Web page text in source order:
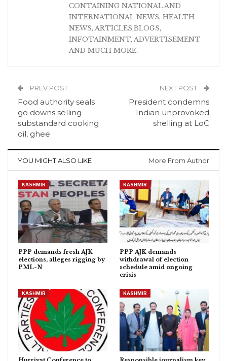
CONTAINING NATIONAL AND
INTERNATIONAL NEWS, HEALTH
NEWS, ARTICLES,BLOGS,
INFOTAINMENT, ADVERTISEMENT
AND MUCH MORE.
PREV POST
Food authority seals
go downs selling
substandard cooking
oil, ghee
NEXT POST
President condemns
Indian unprovoked
shelling at LoC
YOU MIGHT ALSO LIKE More From Author
KASHMIR
PPP demands fresh AJK
elections, alleges rigging by
PML-N
KASHMIR
PPP AJK demands
withdrawal of election
schedule amid ongoing
crisis
KASHMIR KASHMIR